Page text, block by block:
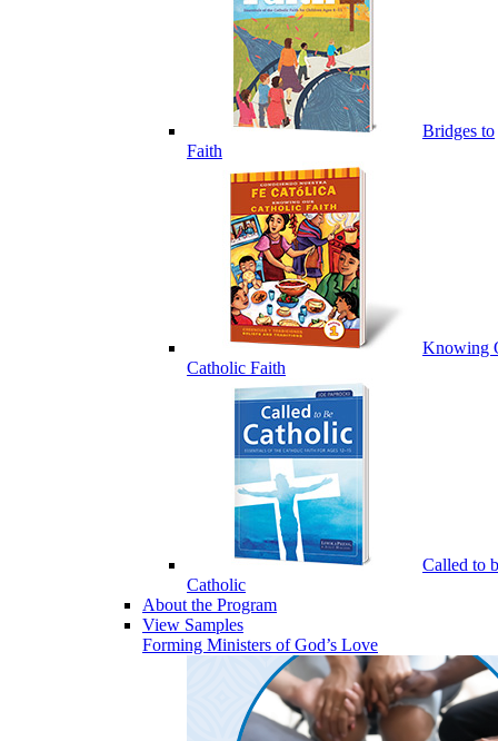
Bridges to
Faith
Knowing
Catholic Faith
Called to
Catholic
About the Program
View Samples
Forming Ministers of God’s Love